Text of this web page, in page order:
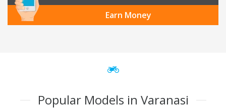
Earn Money
Popular Models in Varanasi